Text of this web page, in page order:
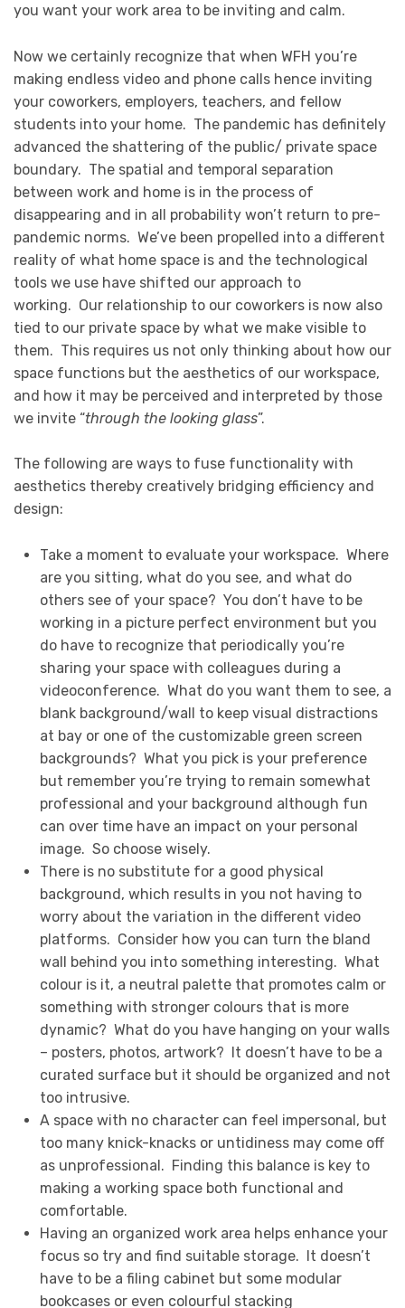
you want your work area to be inviting and calm.
Now we certainly recognize that when WFH you’re
making endless video and phone calls hence inviting
your coworkers, employers, teachers, and fellow
students into your home. The pandemic has definitely
advanced the shattering of the public/ private space
boundary. The spatial and temporal separation
between work and home is in the process of
disappearing and in all probability won’t return to pre-
pandemic norms. We’ve been propelled into a different
reality of what home space is and the technological
tools we use have shifted our approach to
working. Our relationship to our coworkers is now also
tied to our private space by what we make visible to
them. This requires us not only thinking about how our
space functions but the aesthetics of our workspace,
and how it may be perceived and interpreted by those
we invite “through the looking glass”.
The following are ways to fuse functionality with
aesthetics thereby creatively bridging efficiency and
design:
Take a moment to evaluate your workspace. Where
are you sitting, what do you see, and what do
others see of your space? You don’t have to be
working in a picture perfect environment but you
do have to recognize that periodically you’re
sharing your space with colleagues during a
videoconference. What do you want them to see, a
blank background/wall to keep visual distractions
at bay or one of the customizable green screen
backgrounds? What you pick is your preference
but remember you’re trying to remain somewhat
professional and your background although fun
can over time have an impact on your personal
image. So choose wisely.
There is no substitute for a good physical
background, which results in you not having to
worry about the variation in the different video
platforms. Consider how you can turn the bland
wall behind you into something interesting. What
colour is it, a neutral palette that promotes calm or
something with stronger colours that is more
dynamic? What do you have hanging on your walls
– posters, photos, artwork? It doesn’t have to be a
curated surface but it should be organized and not
too intrusive.
A space with no character can feel impersonal, but
too many knick-knacks or untidiness may come off
as unprofessional. Finding this balance is key to
making a working space both functional and
comfortable.
Having an organized work area helps enhance your
focus so try and find suitable storage. It doesn’t
have to be a filing cabinet but some modular
bookcases or even colourful stacking